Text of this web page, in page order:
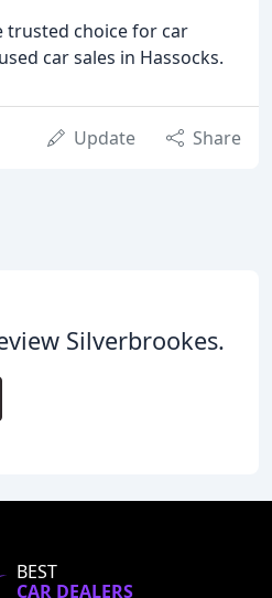
trusted choice for car
car sales in Hassocks.
Update Share
Silverbrookes.
BEST
CAR DEALERS